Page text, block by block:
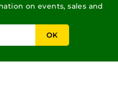
on events, sales and